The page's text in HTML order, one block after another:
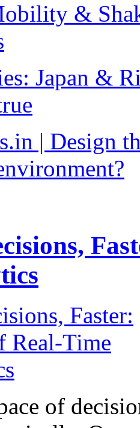
&
Japan &
| Design
of